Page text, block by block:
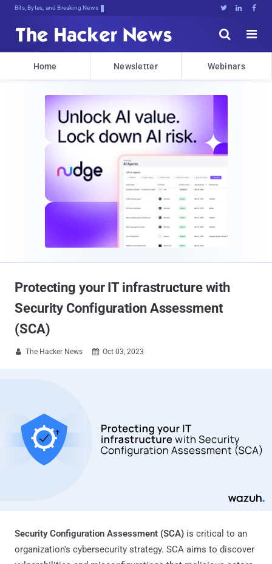
Bits, Bytes, and Breaking News   


Home Newsletter Webinars
Protecting your IT infrastructure with
Security Configuration Assessment
(SCA)
 The Hacker News  Oct 03, 2023
Security Configuration Assessment (SCA) is critical to an
organization's cybersecurity strategy. SCA aims to discover